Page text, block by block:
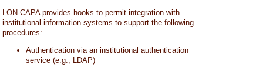
LON-CAPA provides hooks to permit integration with
institutional information systems to support the following
procedures:
Authentication via an institutional authentication
service (e.g., LDAP)